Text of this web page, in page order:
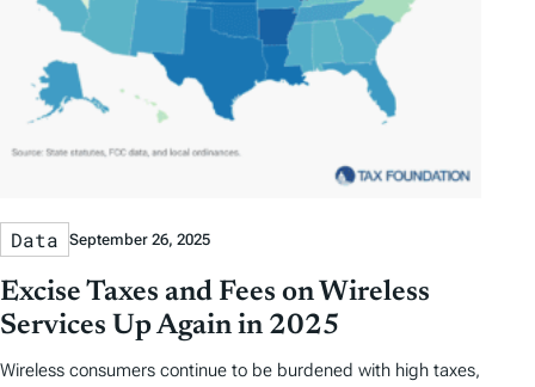
Data September 26, 2025
Excise Taxes and Fees on Wireless
Services Up Again in 2025
Wireless consumers continue to be burdened with high taxes,